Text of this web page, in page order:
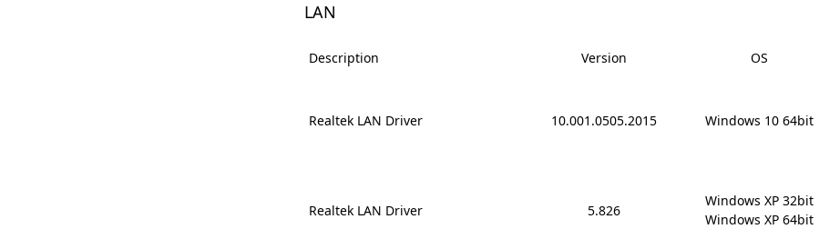
LAN
Description Version OS
Realtek LAN Driver 10.001.0505.2015 Windows 10 64bit
Realtek LAN Driver 5.826
Windows XP 32bit
Windows XP 64bit